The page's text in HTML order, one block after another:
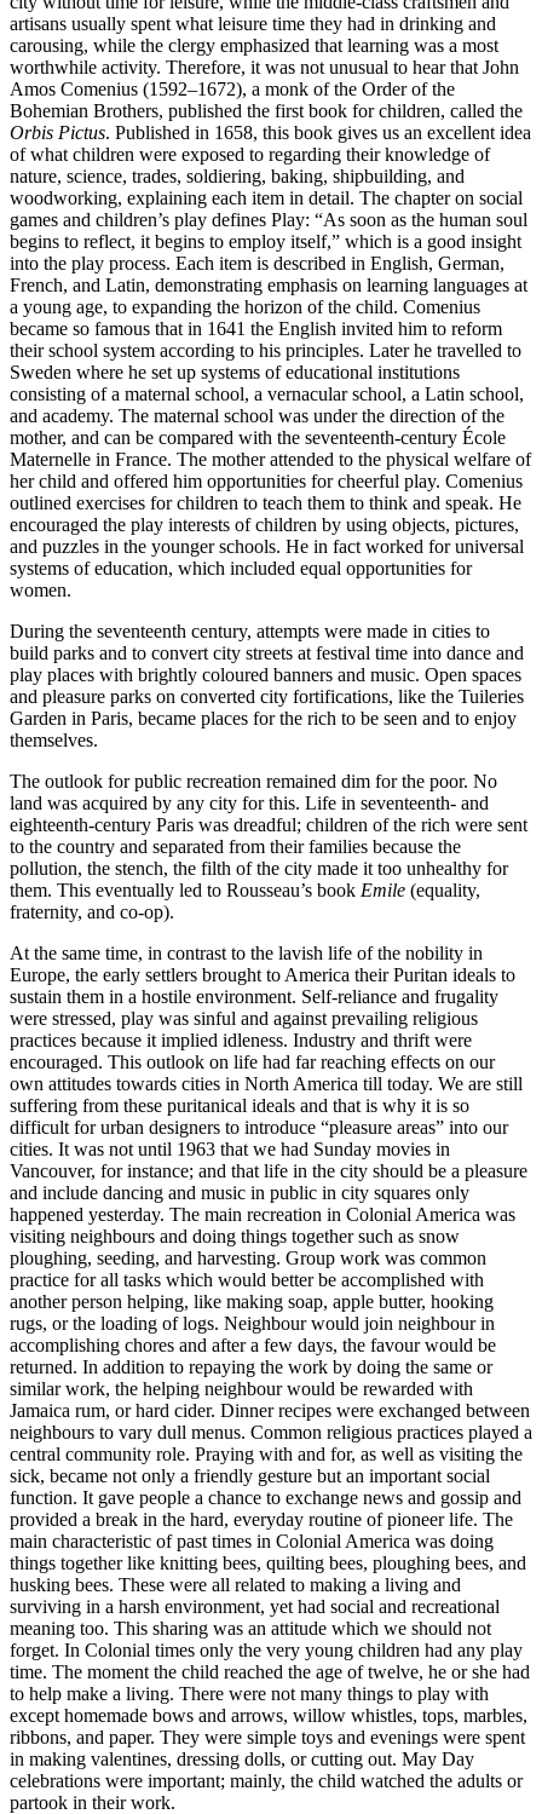
artisans usually spent what leisure time they had in drinking and
carousing, while the clergy emphasized that learning was a most
worthwhile activity. Therefore, it was not unusual to hear that John
Amos Comenius (1592–1672), a monk of the Order of the
Bohemian Brothers, published the first book for children, called the
Orbis Pictus. Published in 1658, this book gives us an excellent idea
of what children were exposed to regarding their knowledge of
nature, science, trades, soldiering, baking, shipbuilding, and
woodworking, explaining each item in detail. The chapter on social
games and children’s play defines Play: “As soon as the human soul
begins to reflect, it begins to employ itself,” which is a good insight
into the play process. Each item is described in English, German,
French, and Latin, demonstrating emphasis on learning languages at
a young age, to expanding the horizon of the child. Comenius
became so famous that in 1641 the English invited him to reform
their school system according to his principles. Later he travelled to
Sweden where he set up systems of educational institutions
consisting of a maternal school, a vernacular school, a Latin school,
and academy. The maternal school was under the direction of the
mother, and can be compared with the seventeenth-century École
Maternelle in France. The mother attended to the physical welfare of
her child and offered him opportunities for cheerful play. Comenius
outlined exercises for children to teach them to think and speak. He
encouraged the play interests of children by using objects, pictures,
and puzzles in the younger schools. He in fact worked for universal
systems of education, which included equal opportunities for
women.
During the seventeenth century, attempts were made in cities to
build parks and to convert city streets at festival time into dance and
play places with brightly coloured banners and music. Open spaces
and pleasure parks on converted city fortifications, like the Tuileries
Garden in Paris, became places for the rich to be seen and to enjoy
themselves.
The outlook for public recreation remained dim for the poor. No
land was acquired by any city for this. Life in seventeenth- and
eighteenth-century Paris was dreadful; children of the rich were sent
to the country and separated from their families because the
pollution, the stench, the filth of the city made it too unhealthy for
them. This eventually led to Rousseau’s book Emile (equality,
fraternity, and co-op).
At the same time, in contrast to the lavish life of the nobility in
Europe, the early settlers brought to America their Puritan ideals to
sustain them in a hostile environment. Self-reliance and frugality
were stressed, play was sinful and against prevailing religious
practices because it implied idleness. Industry and thrift were
encouraged. This outlook on life had far reaching effects on our
own attitudes towards cities in North America till today. We are still
suffering from these puritanical ideals and that is why it is so
difficult for urban designers to introduce “pleasure areas” into our
cities. It was not until 1963 that we had Sunday movies in
Vancouver, for instance; and that life in the city should be a pleasure
and include dancing and music in public in city squares only
happened yesterday. The main recreation in Colonial America was
visiting neighbours and doing things together such as snow
ploughing, seeding, and harvesting. Group work was common
practice for all tasks which would better be accomplished with
another person helping, like making soap, apple butter, hooking
rugs, or the loading of logs. Neighbour would join neighbour in
accomplishing chores and after a few days, the favour would be
returned. In addition to repaying the work by doing the same or
similar work, the helping neighbour would be rewarded with
Jamaica rum, or hard cider. Dinner recipes were exchanged between
neighbours to vary dull menus. Common religious practices played a
central community role. Praying with and for, as well as visiting the
sick, became not only a friendly gesture but an important social
function. It gave people a chance to exchange news and gossip and
provided a break in the hard, everyday routine of pioneer life. The
main characteristic of past times in Colonial America was doing
things together like knitting bees, quilting bees, ploughing bees, and
husking bees. These were all related to making a living and
surviving in a harsh environment, yet had social and recreational
meaning too. This sharing was an attitude which we should not
forget. In Colonial times only the very young children had any play
time. The moment the child reached the age of twelve, he or she had
to help make a living. There were not many things to play with
except homemade bows and arrows, willow whistles, tops, marbles,
ribbons, and paper. They were simple toys and evenings were spent
in making valentines, dressing dolls, or cutting out. May Day
celebrations were important; mainly, the child watched the adults or
partook in their work.